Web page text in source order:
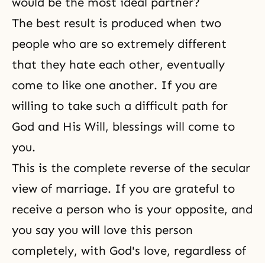
The best result is produced when two
people who are so extremely different
that they hate each other, eventually
come to like one another. If you are
willing to take such a difficult path for
God and His Will, blessings will come to
you.
This is the complete reverse of the secular
view of marriage. If you are grateful to
receive a person who is your opposite, and
you say you will love this person
completely, with God's love, regardless of